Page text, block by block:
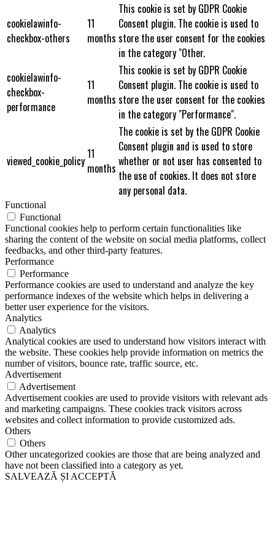
cookielawinfo-
checkbox-others
11
months
This cookie is set by GDPR Cookie
Consent plugin. The cookie is used to
store the user consent for the cookies
in the category "Other.
cookielawinfo-
checkbox-
performance
11
months
This cookie is set by GDPR Cookie
Consent plugin. The cookie is used to
store the user consent for the cookies
in the category "Performance".
viewed_cookie_policy11
months
The cookie is set by the GDPR Cookie
Consent plugin and is used to store
whether or not user has consented to
the use of cookies. It does not store
any personal data.
Functional
Functional
Functional cookies help to perform certain functionalities like
sharing the content of the website on social media platforms, collect
feedbacks, and other third-party features.
Performance
Performance
Performance cookies are used to understand and analyze the key
performance indexes of the website which helps in delivering a
better user experience for the visitors.
Analytics
Analytics
Analytical cookies are used to understand how visitors interact with
the website. These cookies help provide information on metrics the
number of visitors, bounce rate, traffic source, etc.
Advertisement
Advertisement
Advertisement cookies are used to provide visitors with relevant ads
and marketing campaigns. These cookies track visitors across
websites and collect information to provide customized ads.
Others
Others
Other uncategorized cookies are those that are being analyzed and
have not been classified into a category as yet.
SALVEAZĂ ȘI ACCEPTĂ